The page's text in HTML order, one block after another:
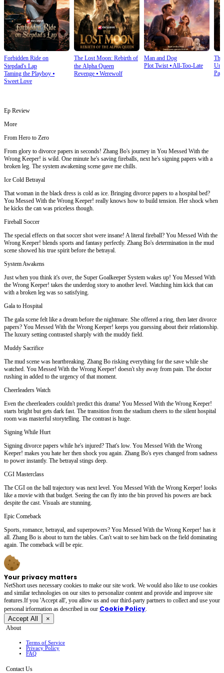
Forbidden Ride on
Stepdad's Lap
Taming the Playboy ⦁
Sweet Love
The Lost Moon: Rebirth of
the Alpha Queen
Revenge⦁ Werewolf
Man and Dog
Plot Twist⦁All-Too-Late
Ep Review
More
From Hero to Zero
From glory to divorce papers in seconds! Zhang Bo's journey in You Messed With the
Wrong Keeper! is wild. One minute he's saving fireballs, next he's signing papers with a
broken leg. The system awakening scene gave me chills.
Ice Cold Betrayal
That woman in the black dress is cold as ice. Bringing divorce papers to a hospital bed?
You Messed With the Wrong Keeper! really knows how to build tension. Her shock when
he kicks the can was priceless though.
Fireball Soccer
The special effects on that soccer shot were insane! A literal fireball? You Messed With the
Wrong Keeper! blends sports and fantasy perfectly. Zhang Bo's determination in the mud
scene showed his true spirit before the betrayal.
System Awakens
Just when you think it's over, the Super Goalkeeper System wakes up! You Messed With
the Wrong Keeper! takes the underdog story to another level. Watching him kick that can
with a broken leg was so satisfying.
Gala to Hospital
The gala scene felt like a dream before the nightmare. She offered a ring, then later divorce
papers? You Messed With the Wrong Keeper! keeps you guessing about their relationship.
The luxury setting contrasted sharply with the muddy field.
Muddy Sacrifice
The mud scene was heartbreaking. Zhang Bo risking everything for the save while she
watched. You Messed With the Wrong Keeper! doesn't shy away from pain. The doctor
rushing in added to the urgency of that moment.
Cheerleaders Watch
Even the cheerleaders couldn't predict this drama! You Messed With the Wrong Keeper!
starts bright but gets dark fast. The transition from the stadium cheers to the silent hospital
room was masterful storytelling. The contrast is huge.
Signing While Hurt
Signing divorce papers while he's injured? That's low. You Messed With the Wrong
Keeper! makes you hate her then shock you again. Zhang Bo's eyes changed from sadness
to power instantly. The betrayal stings deep.
CGI Masterclass
The CGI on the ball trajectory was next level. You Messed With the Wrong Keeper! looks
like a movie with that budget. Seeing the can fly into the bin proved his powers are back
despite the cast. Visuals are stunning.
Epic Comeback
Sports, romance, betrayal, and superpowers? You Messed With the Wrong Keeper! has it
all. Zhang Bo is about to turn the tables. Can't wait to see him back on the field dominating
again. The comeback will be epic.
Your privacy matters
NetShort uses necessary cookies to make our site work. We would also like to use cookies
and similar technologies on our sites to personalize content and provide and improve site
features.If you 'Accept all', you allow us and our third-party partners to collect and use your
personal irformation as described in our Cookie Policy.
Accept All ×
About
Terms of Service
Privacy Policy
FAQ
Contact Us